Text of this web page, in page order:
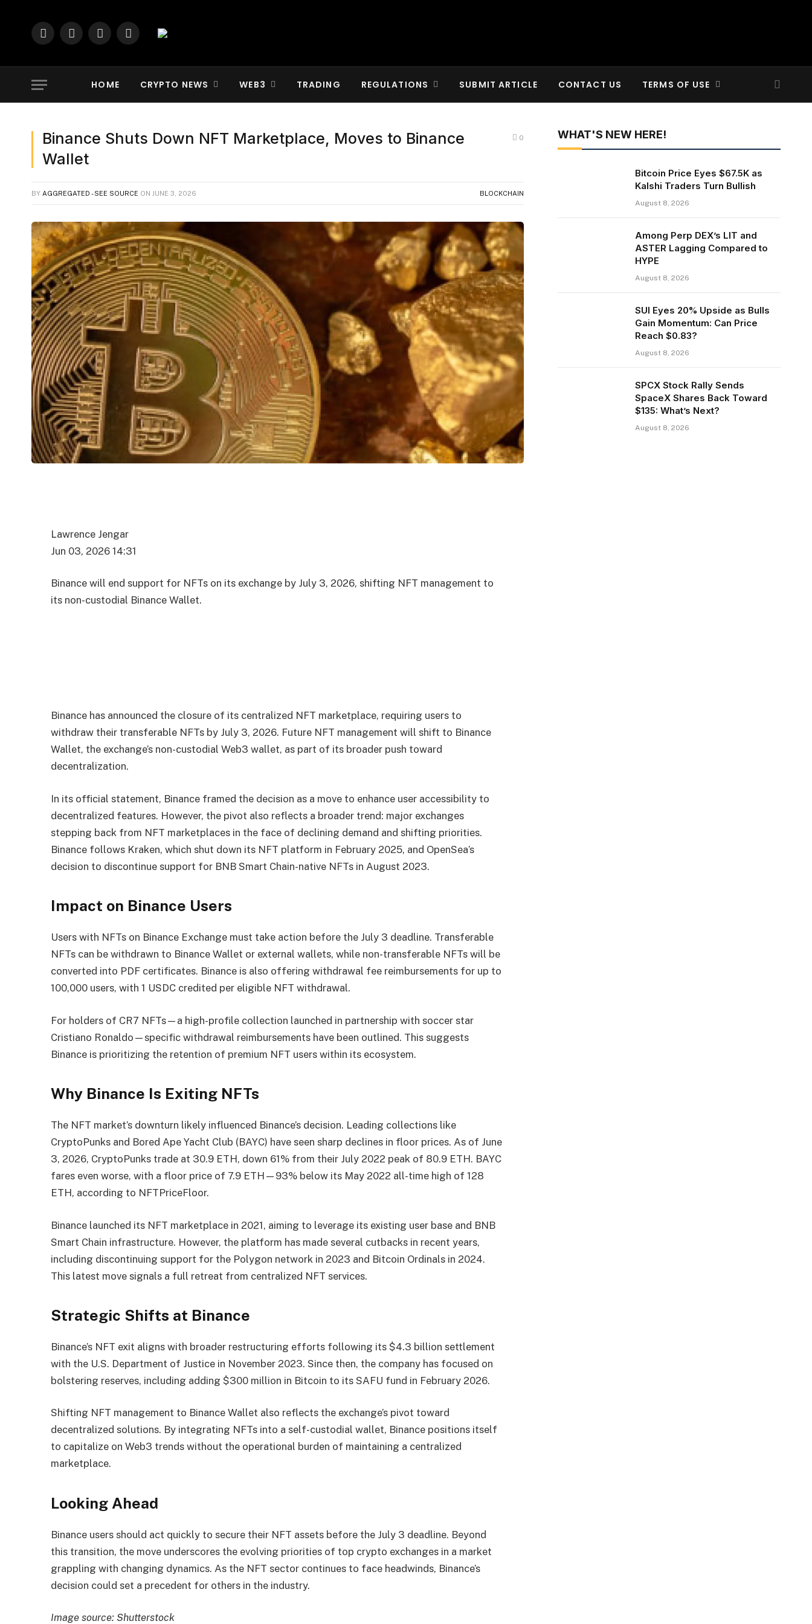
Facebook
X
YouTubeLinkedIn
HOME CRYPTO NEWS WEB3 TRADING REGULATIONS SUBMIT ARTICLE CONTACT US TERMS OF USE
Binance Shuts Down NFT Marketplace, Moves to Binance
Wallet
0
BY AGGREGATED - SEE SOURCE ON JUNE 3, 2026 BLOCKCHAIN
Lawrence Jengar
Jun 03, 2026 14:31
Binance will end support for NFTs on its exchange by July 3, 2026, shifting NFT management to
its non-custodial Binance Wallet.
Binance has announced the closure of its centralized NFT marketplace, requiring users to
withdraw their transferable NFTs by July 3, 2026. Future NFT management will shift to Binance
Wallet, the exchange’s non-custodial Web3 wallet, as part of its broader push toward
decentralization.
In its official statement, Binance framed the decision as a move to enhance user accessibility to
decentralized features. However, the pivot also reflects a broader trend: major exchanges
stepping back from NFT marketplaces in the face of declining demand and shifting priorities.
Binance follows Kraken, which shut down its NFT platform in February 2025, and OpenSea’s
decision to discontinue support for BNB Smart Chain-native NFTs in August 2023.
Impact on Binance Users
Users with NFTs on Binance Exchange must take action before the July 3 deadline. Transferable
NFTs can be withdrawn to Binance Wallet or external wallets, while non-transferable NFTs will be
converted into PDF certificates. Binance is also offering withdrawal fee reimbursements for up to
100,000 users, with 1 USDC credited per eligible NFT withdrawal.
For holders of CR7 NFTs—a high-profile collection launched in partnership with soccer star
Cristiano Ronaldo—specific withdrawal reimbursements have been outlined. This suggests
Binance is prioritizing the retention of premium NFT users within its ecosystem.
Why Binance Is Exiting NFTs
The NFT market’s downturn likely influenced Binance’s decision. Leading collections like
CryptoPunks and Bored Ape Yacht Club (BAYC) have seen sharp declines in floor prices. As of June
3, 2026, CryptoPunks trade at 30.9 ETH, down 61% from their July 2022 peak of 80.9 ETH. BAYC
fares even worse, with a floor price of 7.9 ETH—93% below its May 2022 all-time high of 128
ETH, according to NFTPriceFloor.
Binance launched its NFT marketplace in 2021, aiming to leverage its existing user base and BNB
Smart Chain infrastructure. However, the platform has made several cutbacks in recent years,
including discontinuing support for the Polygon network in 2023 and Bitcoin Ordinals in 2024.
This latest move signals a full retreat from centralized NFT services.
Strategic Shifts at Binance
Binance’s NFT exit aligns with broader restructuring efforts following its $4.3 billion settlement
with the U.S. Department of Justice in November 2023. Since then, the company has focused on
bolstering reserves, including adding $300 million in Bitcoin to its SAFU fund in February 2026.
Shifting NFT management to Binance Wallet also reflects the exchange’s pivot toward
decentralized solutions. By integrating NFTs into a self-custodial wallet, Binance positions itself
to capitalize on Web3 trends without the operational burden of maintaining a centralized
marketplace.
Looking Ahead
Binance users should act quickly to secure their NFT assets before the July 3 deadline. Beyond
this transition, the move underscores the evolving priorities of top crypto exchanges in a market
grappling with changing dynamics. As the NFT sector continues to face headwinds, Binance’s
decision could set a precedent for others in the industry.
Image source: Shutterstock
WHAT'S NEW HERE!
Bitcoin Price Eyes $67.5K as
Kalshi Traders Turn Bullish
August 8, 2026
Among Perp DEX’s LIT and
ASTER Lagging Compared to
HYPE
August 8, 2026
SUI Eyes 20% Upside as Bulls
Gain Momentum: Can Price
Reach $0.83?
August 8, 2026
SPCX Stock Rally Sends
SpaceX Shares Back Toward
$135: What’s Next?
August 8, 2026